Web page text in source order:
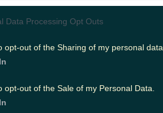
Data Processing Opt Outs
opt-out of the Sharing of my personal data.
opt-out of the Sale of my Personal Data.